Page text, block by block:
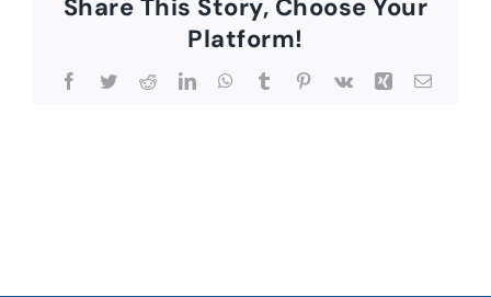
Share This Story, Choose Your
Platform!
Facebook
TwitterRedditLinkedInWhatsApp
TumblrPinterest
Vk Xing Email